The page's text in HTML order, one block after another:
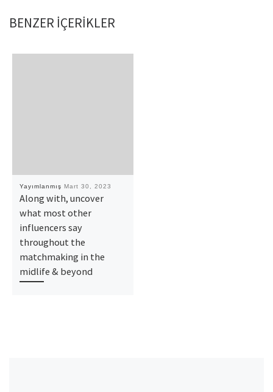
BENZER IÇERIKLER
Yayımlanmış Mart 30, 2023
Along with, uncover
what most other
influencers say
throughout the
matchmaking in the
midlife & beyond